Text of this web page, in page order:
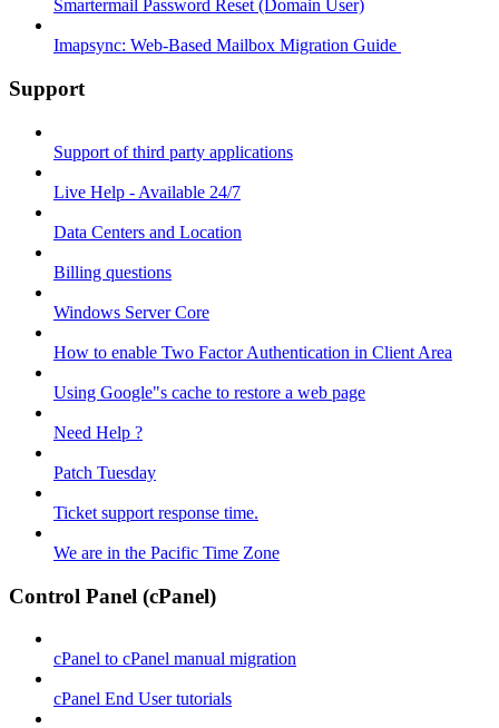
Smartermail Password Reset (Domain User)
Imapsync: Web-Based Mailbox Migration Guide ​
Support
Support of third party applications
Live Help - Available 24/7
Data Centers and Location
Billing questions
Windows Server Core
How to enable Two Factor Authentication in Client Area
Using Google"s cache to restore a web page
Need Help ?
Patch Tuesday
Ticket support response time.
We are in the Pacific Time Zone
Control Panel (cPanel)
cPanel to cPanel manual migration
cPanel End User tutorials